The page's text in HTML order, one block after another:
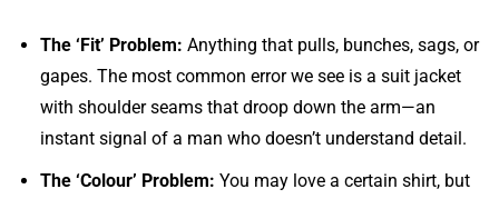
The ‘Fit’ Problem: Anything that pulls, bunches, sags, or
gapes. The most common error we see is a suit jacket
with shoulder seams that droop down the arm—an
instant signal of a man who doesn’t understand detail.
The ‘Colour’ Problem: You may love a certain shirt, but